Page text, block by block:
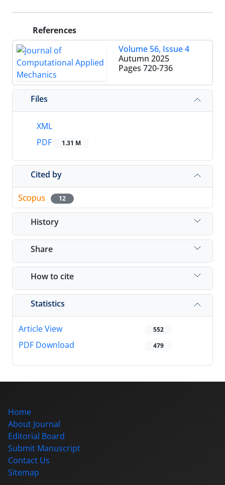
References
Volume 56, Issue 4
Autumn 2025
Pages 720-736
Files
XML
PDF
1.31 M
Cited by
12
History
Share
How to cite
Statistics
Article View 552
PDF Download 479
Home
About Journal
Editorial Board
Submit Manuscript
Contact Us
Sitemap